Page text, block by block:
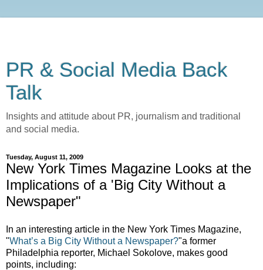
PR & Social Media Back
Talk
Insights and attitude about PR, journalism and traditional
and social media.
Tuesday, August 11, 2009
New York Times Magazine Looks at the
Implications of a 'Big City Without a
Newspaper"
In an interesting article in the New York Times Magazine,
"What’s a Big City Without a Newspaper?"a former
Philadelphia reporter, Michael Sokolove, makes good
points, including: